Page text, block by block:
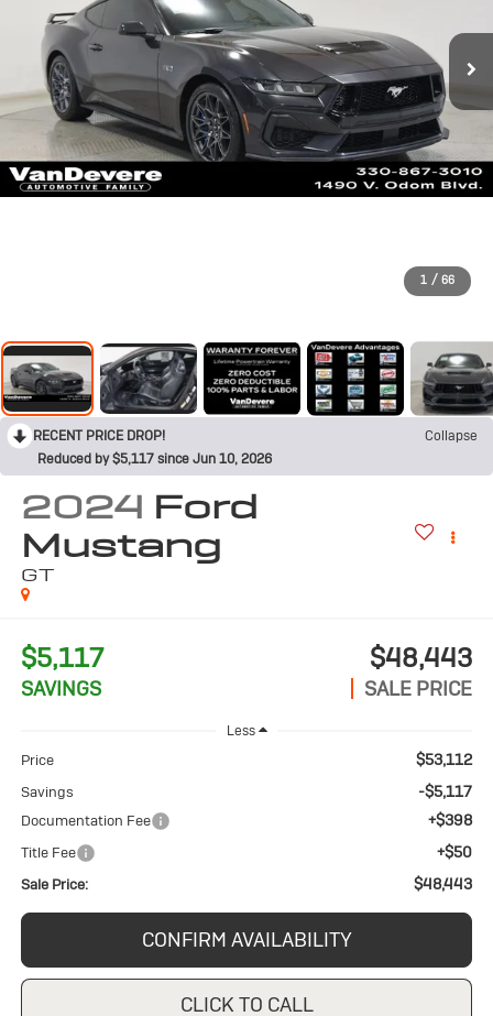
1 / 66
RECENT PRICE DROP!
Collapse
Reduced by $5,117 since Jun 10, 2026
2024 Ford
Mustang
GT
$5,117
SAVINGS
$48,443
SALE PRICE
Less
Price $53,112
Savings -$5,117
Documentation Fee +$398
Title Fee +$50
Sale Price: $48,443
CONFIRM AVAILABILITY
CLICK TO CALL